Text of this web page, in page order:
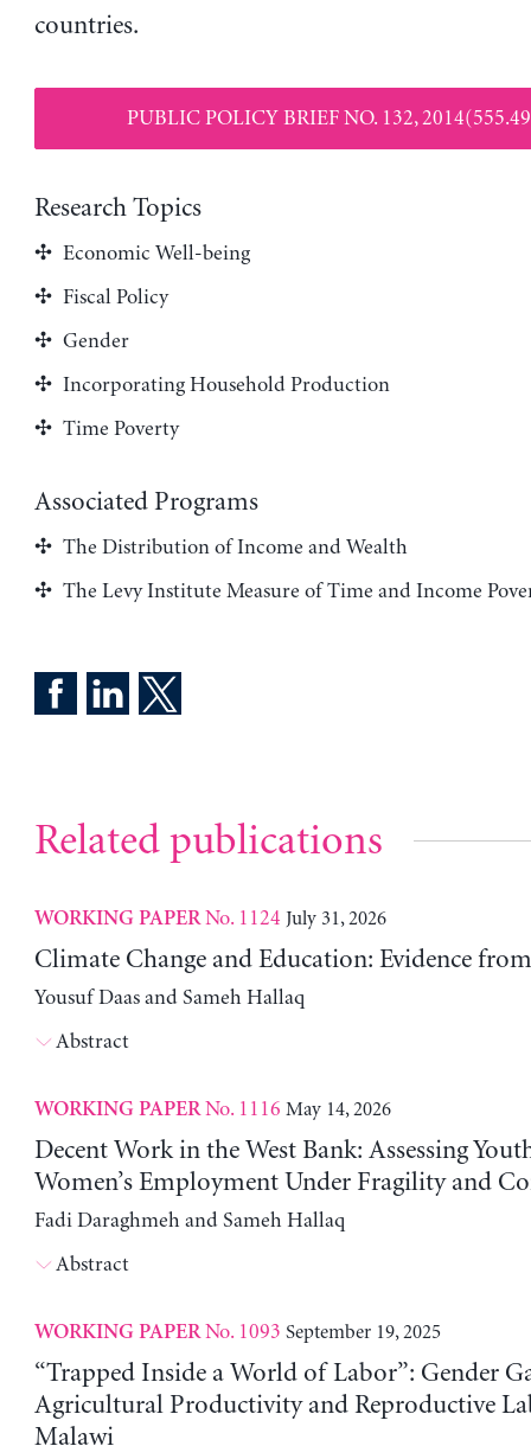
countries.
PUBLIC POLICY BRIEF NO. 132,
Research Topics
Economic Well-being
Fiscal Policy
Gender
Incorporating Household Production
Time Poverty
Associated Programs
The Distribution of Income and Wealth
The Levy Institute Measure of Time and Income
Related publications
WORKING PAPERNo. 1124 July 31, 2026
Climate Change and Education: Evidence
Yousuf Daas and Sameh Hallaq
Abstract
WORKING PAPERNo. 1116 May 14, 2026
Decent Work in the West Bank: Assessing
Women’s Employment Under Fragility and
Fadi Daraghmeh and Sameh Hallaq
Abstract
WORKING PAPERNo. 1093 September 19, 2025
“Trapped Inside a World of Labor”: Gender
Agricultural Productivity and Reproductive
Malawi